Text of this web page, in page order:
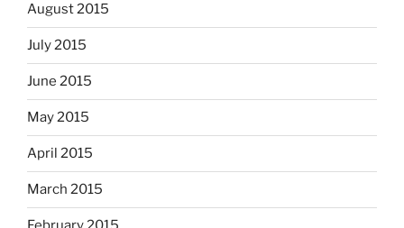
August 2015
July 2015
June 2015
May 2015
April 2015
March 2015